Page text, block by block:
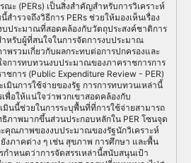
ะ (PERs) เป็นสิ่งสำคัญสำหรับการวิเคราะห์
ำรวจถึงวิธีการ PERs ช่วยให้มองเห็นเรื่อง
ประมาณที่สอดคล้องกับวัตถุประสงค์ชาติการ
ำหรับผู้ที่สนใจในการจัดการงบประมาณ
รวมเกี่ยวกับผลกระทบต่อการปกครองและ
จการทบทวนงบประมาณของภาคราชการการ
การ (Public Expenditure Review - PER)
มินการใช้จ่ายของรัฐ การการทบทวนเหล่านี้
พื่อให้แน่ใจว่าพวกเขาสอดคล้องกับ
มินนี้ช่วยในการระบุพื้นที่ที่การใช้จ่ายสามารถ
ภาพมากขึ้นส่วนประกอบหลักใน PER โซนจุด
ณภาพของงบประมาณของรัฐนักวิเคราะห์
งภาคต่าง ๆ เช่น สุขภาพ การศึกษา และพื้น
ำหนดว่าการจัดสรรเหล่านี้สนับสนุนเป้า